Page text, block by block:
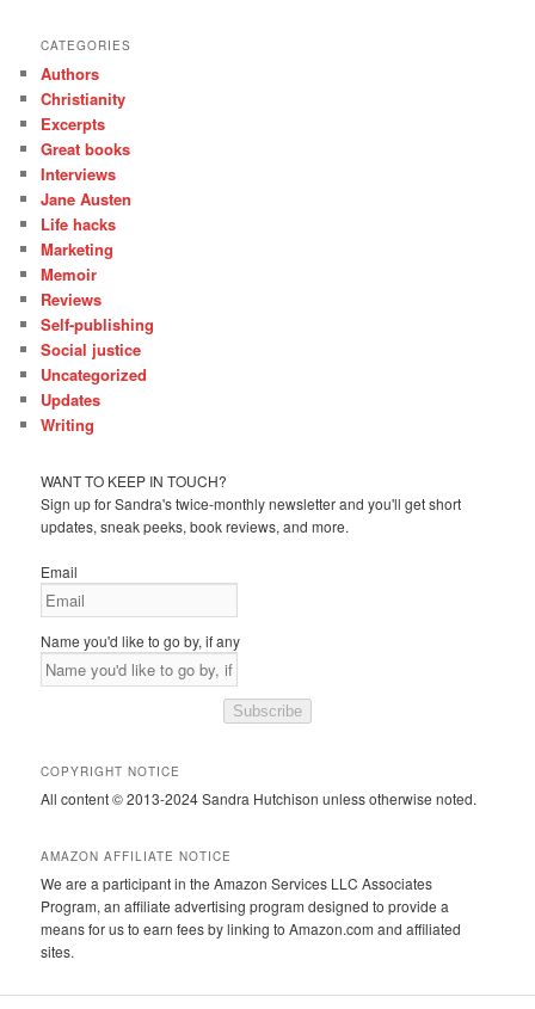
CATEGORIES
Authors
Christianity
Excerpts
Great books
Interviews
Jane Austen
Life hacks
Marketing
Memoir
Reviews
Self-publishing
Social justice
Uncategorized
Updates
Writing
WANT TO KEEP IN TOUCH?
Sign up for Sandra's twice-monthly newsletter and you'll get short
updates, sneak peeks, book reviews, and more.
Email
Name you'd like to go by, if any
Subscribe
COPYRIGHT NOTICE
All content © 2013-2024 Sandra Hutchison unless otherwise noted.
AMAZON AFFILIATE NOTICE
We are a participant in the Amazon Services LLC Associates
Program, an affiliate advertising program designed to provide a
means for us to earn fees by linking to Amazon.com and affiliated
sites.